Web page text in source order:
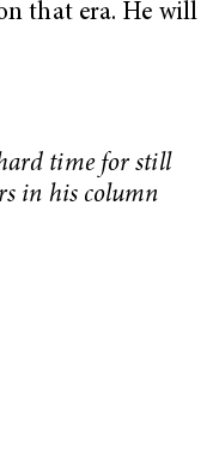
that era. He will
time for still
in his column